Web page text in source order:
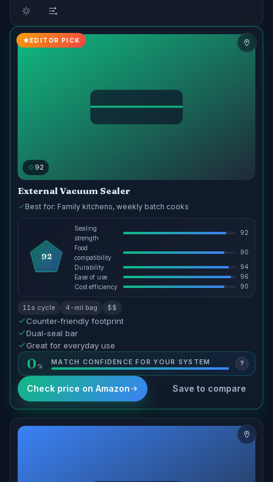
EDITOR PICK
92
External Vacuum Sealer
Best for: Family kitchens, weekly batch cooks
92
Sealing
strength
92
Food
compatibility
90
Durability 94
Ease of use 96
Cost efficiency 90
11s cycle 4-mil bag $$
Counter-friendly footprint
Dual-seal bar
Great for everyday use
0 MATCH CONFIDENCE FOR YOUR SYSTEM ?
Check price on Amazon Save to compare